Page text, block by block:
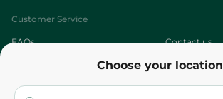
Choose your location
Customer Service
FAQs Contact us
Who are we?